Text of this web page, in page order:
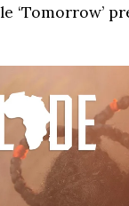
‘Tomorrow’